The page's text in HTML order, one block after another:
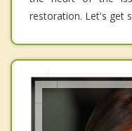
restoration. Let's get